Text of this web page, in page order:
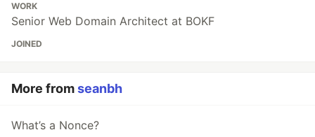
WORK
Senior Web Domain Architect at BOKF
JOINED
More fromseanbh
What’s a Nonce?